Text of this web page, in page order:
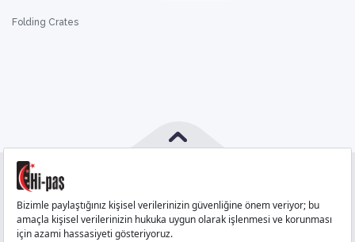
Folding Crates
PHONE
FAX